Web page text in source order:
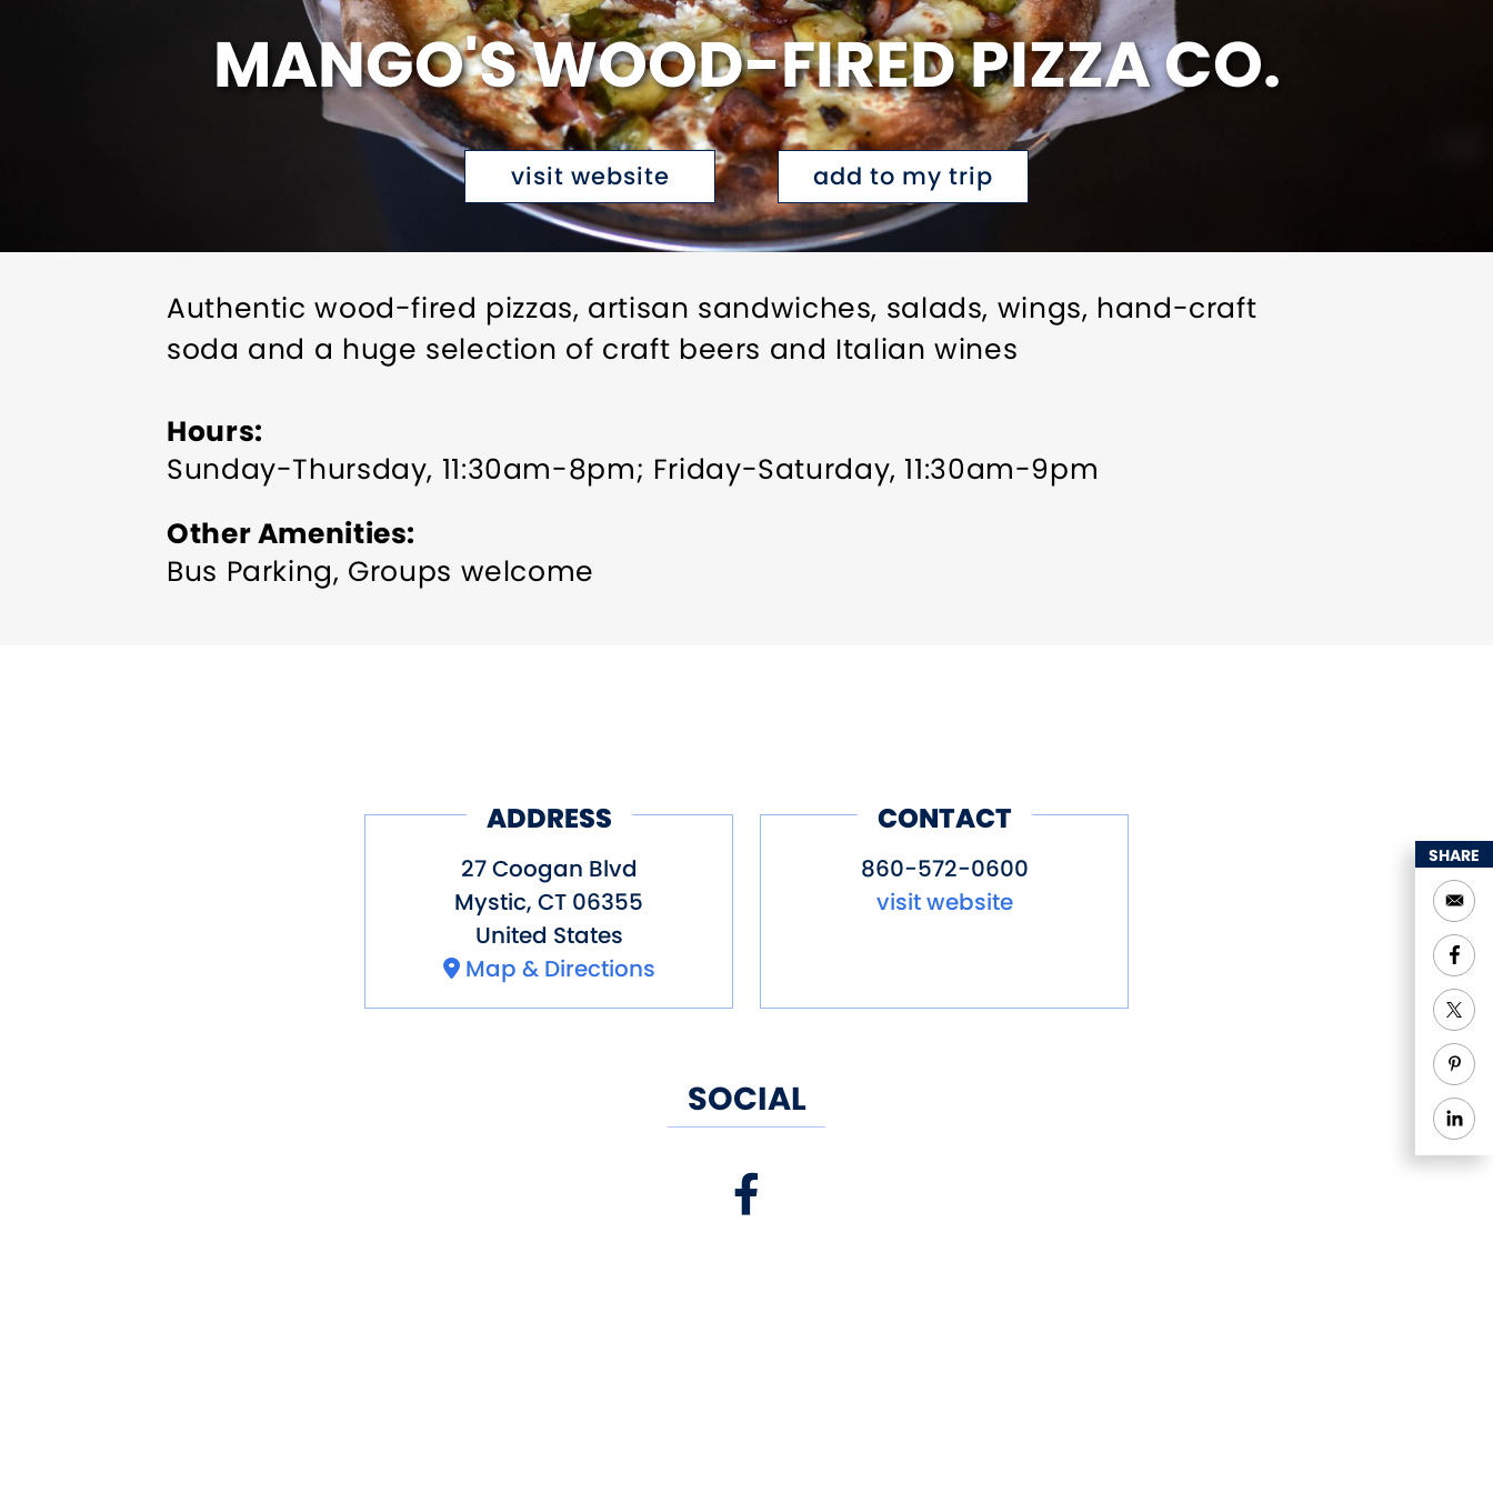
MANGO'S WOOD-FIRED PIZZA CO.
visit website add to my trip
Authentic wood-fired pizzas, artisan sandwiches, salads, wings, hand-craft
soda and a huge selection of craft beers and Italian wines
Hours
Sunday-Thursday, 11:30am-8pm; Friday-Saturday, 11:30am-9pm
Other Amenities
Bus Parking Groups welcome
ADDRESS
27 Coogan Blvd
Mystic, CT 06355
United States
Map & Directions
CONTACT
860-572-0600
visit website
SOCIAL
SHARE